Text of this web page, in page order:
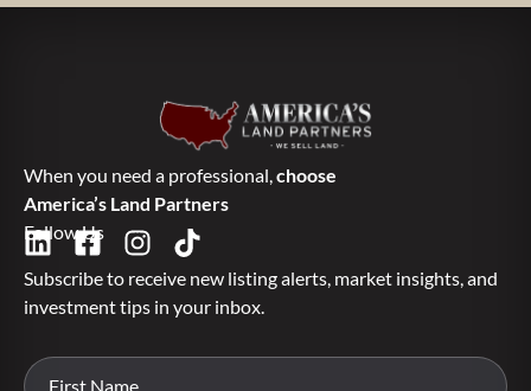
When you need a professional,choose
America’s Land Partners
Follow Us
Subscribe to receive new listing alerts, market insights, and
investment tips in your inbox.